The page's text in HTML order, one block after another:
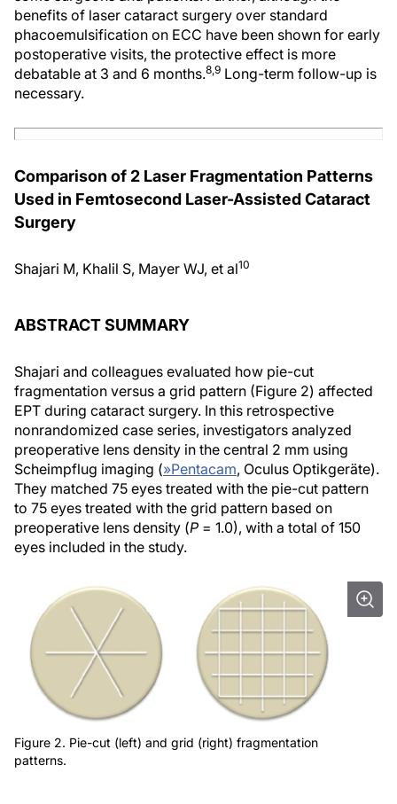
benefits of laser cataract surgery over standard
phacoemulsification on ECC have been shown for early
postoperative visits, the protective effect is more
debatable at 3 and 6 months.8,9 Long-term follow-up is
necessary.
Comparison of 2 Laser Fragmentation Patterns
Used in Femtosecond Laser-Assisted Cataract
Surgery
Shajari M, Khalil S, Mayer WJ, et al10
ABSTRACT SUMMARY
Shajari and colleagues evaluated how pie-cut
fragmentation versus a grid pattern (Figure 2) affected
EPT during cataract surgery. In this retrospective
nonrandomized case series, investigators analyzed
preoperative lens density in the central 2 mm using
Scheimpflug imaging (»Pentacam, Oculus Optikgeräte).
They matched 75 eyes treated with the pie-cut pattern
to 75 eyes treated with the grid pattern based on
preoperative lens density (P = 1.0), with a total of 150
eyes included in the study.
Figure 2. Pie-cut (left) and grid (right) fragmentation
patterns.